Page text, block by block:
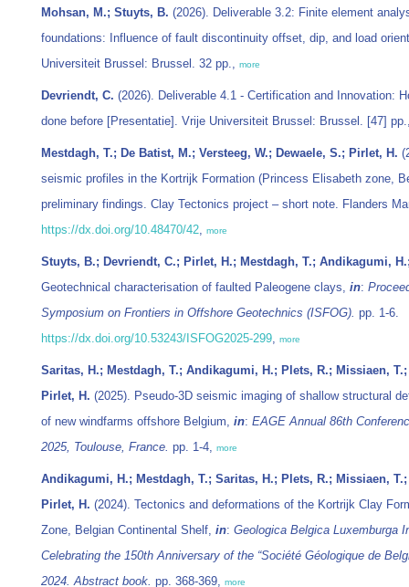
Mohsan, M.; Stuyts, B. (2026). Deliverable 3.2: Finite element
foundations: Influence of fault discontinuity offset, dip, and load
Universiteit Brussel: Brussel. 32 pp., more
Devriendt, C. (2026). Deliverable 4.1 - Certification and Innovation:
done before [Presentatie]. Vrije Universiteit Brussel: Brussel. [47]
Mestdagh, T.; De Batist, M.; Versteeg, W.; Dewaele, S.; Pirlet, H.
seismic profiles in the Kortrijk Formation (Princess Elisabeth zone,
preliminary findings. Clay Tectonics project – short note. Flanders
https://dx.doi.org/10.48470/42, more
Stuyts, B.; Devriendt, C.; Pirlet, H.; Mestdagh, T.; Andikagumi,
Geotechnical characterisation of faulted Paleogene clays, in:
Symposium on Frontiers in Offshore Geotechnics (ISFOG). pp. 1-6.
https://dx.doi.org/10.53243/ISFOG2025-299, more
Saritas, H.; Mestdagh, T.; Andikagumi, H.; Plets, R.; Missiaen,
Pirlet, H. (2025). Pseudo-3D seismic imaging of shallow structural
of new windfarms offshore Belgium, in: EAGE Annual 86th
2025, Toulouse, France. pp. 1-4, more
Andikagumi, H.; Mestdagh, T.; Saritas, H.; Plets, R.; Missiaen,
Pirlet, H. (2024). Tectonics and deformations of the Kortrijk Clay
Zone, Belgian Continental Shelf, in: Geologica Belgica Luxemburga
Celebrating the 150th Anniversary of the “Société Géologique de
2024. Abstract book. pp. 368-369, more